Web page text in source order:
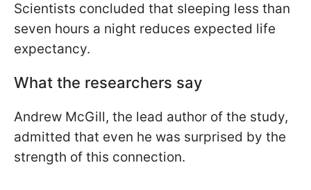
Scientists concluded that sleeping less than
seven hours a night reduces expected life
expectancy.
What the researchers say
Andrew McGill, the lead author of the study,
admitted that even he was surprised by the
strength of this connection.